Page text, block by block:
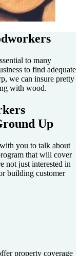
to many
to find adequate
we can insure pretty
with wood.
Up
you to talk about
that will cover
not just interested in
building customer
property coverage